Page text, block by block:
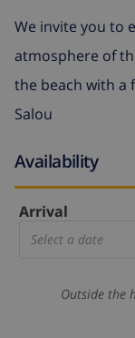
We invite you to
atmosphere of
the beach with a
Salou
Availability
Arrival
Select a date
Outside the